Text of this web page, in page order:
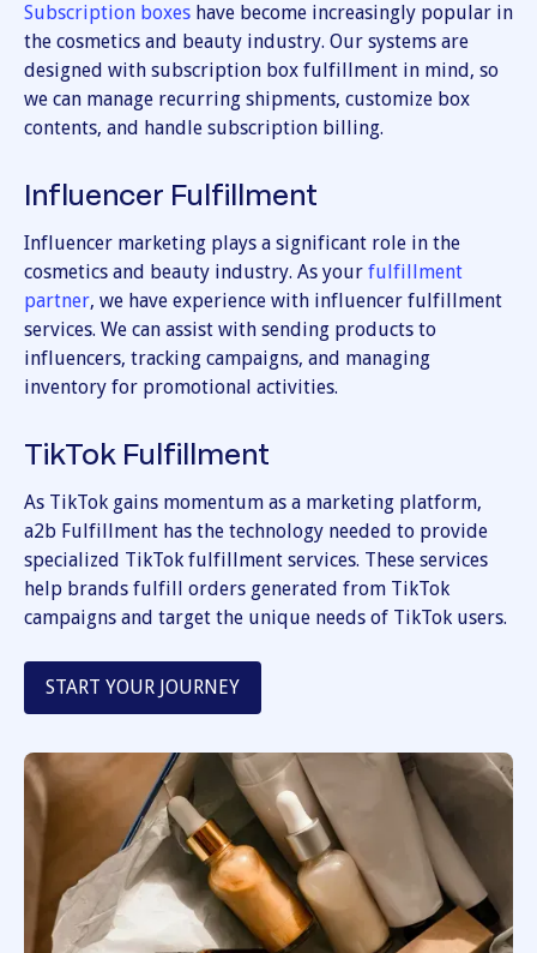
Subscription boxes have become increasingly popular in
the cosmetics and beauty industry. Our systems are
designed with subscription box fulfillment in mind, so
we can manage recurring shipments, customize box
contents, and handle subscription billing.
Influencer Fulfillment
Influencer marketing plays a significant role in the
cosmetics and beauty industry. As your fulfillment
partner, we have experience with influencer fulfillment
services. We can assist with sending products to
influencers, tracking campaigns, and managing
inventory for promotional activities.
TikTok Fulfillment
As TikTok gains momentum as a marketing platform,
a2b Fulfillment has the technology needed to provide
specialized TikTok fulfillment services. These services
help brands fulfill orders generated from TikTok
campaigns and target the unique needs of TikTok users.
START YOUR JOURNEY